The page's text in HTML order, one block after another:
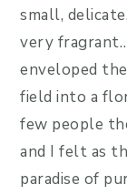
small,
very
enveloped
field into a
few people
and I felt as
paradise of